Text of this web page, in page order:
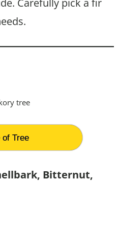
Carefully pick a fir
Tree
Bitternut,